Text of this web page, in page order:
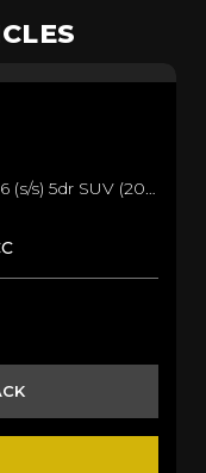
4.0 TDI V8 Tiptronic quattro Euro 6 (s/s) 5dr SUV (2017/17)